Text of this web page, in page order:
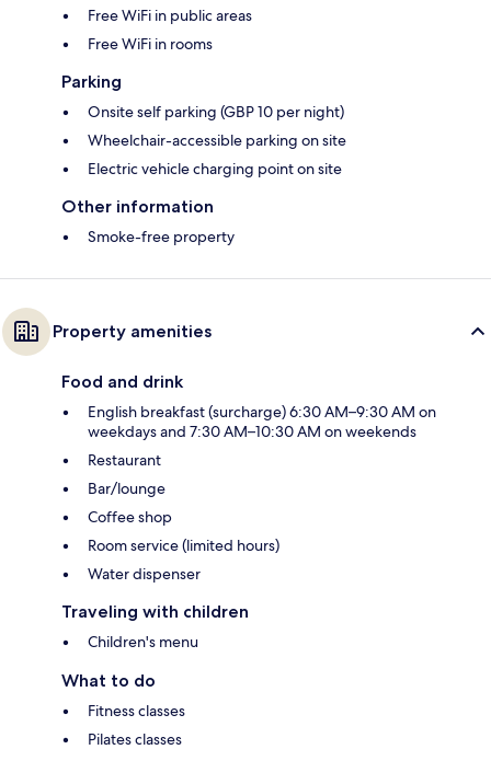
Free WiFi in public areas
Free WiFi in rooms
Parking
Onsite self parking (GBP 10 per night)
Wheelchair-accessible parking on site
Electric vehicle charging point on site
Other information
Smoke-free property
Property amenities
Food and drink
English breakfast (surcharge) 6:30 AM–9:30 AM on
weekdays and 7:30 AM–10:30 AM on weekends
Restaurant
Bar/lounge
Coffee shop
Room service (limited hours)
Water dispenser
Traveling with children
Children's menu
What to do
Fitness classes
Pilates classes